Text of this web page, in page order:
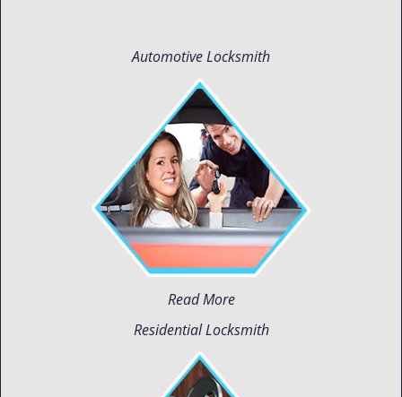
Automotive Locksmith
Read More
Residential Locksmith